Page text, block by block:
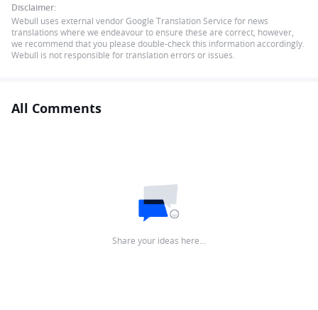
Disclaimer:
Webull uses external vendor Google Translation Service for news
translations where we endeavour to ensure these are correct, however,
we recommend that you please double-check this information accordingly.
Webull is not responsible for translation errors or issues.
All Comments
Share your ideas here…